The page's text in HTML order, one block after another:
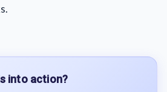
into action?